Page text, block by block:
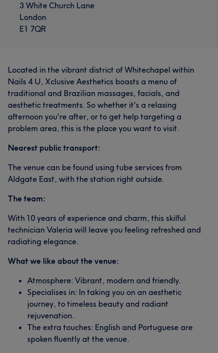
3 White Church Lane
London
E1 7QR
Located in the vibrant district of Whitechapel within
Nails 4 U, Xclusive Aesthetics boasts a menu of
traditional and Brazilian massages, facials, and
aesthetic treatments. So whether it's a relaxing
afternoon you're after, or to get help targeting a
problem area, this is the place you want to visit.
Nearest public transport:
The venue can be found using tube services from
Aldgate East, with the station right outside.
The team:
With 10 years of experience and charm, this skilful
technician Valeria will leave you feeling refreshed and
radiating elegance.
What we like about the venue:
Atmosphere: Vibrant, modern and friendly.
Specialises in: In taking you on an aesthetic
journey, to timeless beauty and radiant
rejuvenation.
The extra touches: English and Portuguese are
spoken fluently at the venue.